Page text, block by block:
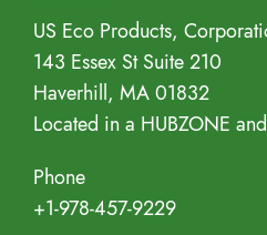
US Eco Products,
143 Essex St Suite 210
Haverhill, MA 01832
Located in a HUBZONE
Phone
+1-978-457-9229